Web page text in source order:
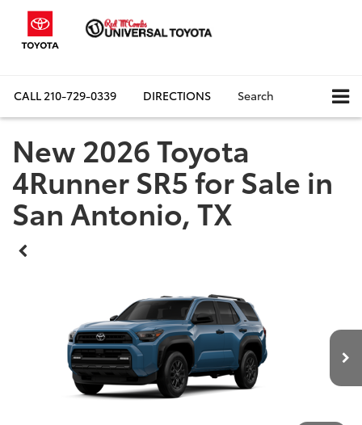
CALL210-729-0339 DIRECTIONS Search
New 2026 Toyota
4Runner SR5 for Sale in
San Antonio, TX